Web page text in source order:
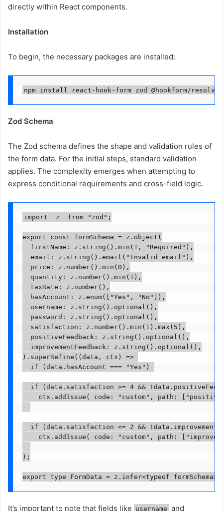
directly within React components.
Installation
To begin, the necessary packages are installed:
npm install react-hook-form zod @hookform/
Zod Schema
The Zod schema defines the shape and validation rules of
the form data. For the initial steps, standard validation
applies. The complexity emerges when attempting to
express conditional requirements and cross-field logic.
import  z  from "zod";
export const formSchema = z.object(
  firstName: z.string().min(1, "Required"),
  email: z.string().email("Invalid email"),
  price: z.number().min(0),
  quantity: z.number().min(1),
  taxRate: z.number(),
  hasAccount: z.enum(["Yes", "No"]),
  username: z.string().optional(),
  password: z.string().optional(),
  satisfaction: z.number().min(1).max(5),
  positiveFeedback: z.string().optional(),
  improvementFeedback: z.string().optional(),
).superRefine((data, ctx) =>
  if (data.hasAccount === "Yes")
if (data.satisfaction >= 4 &&
ctx.addIssue( code: "custom", path:
if (data.satisfaction <= 2 &&
ctx.addIssue( code: "custom", path:
);
export type FormData = z.infer<typeof formSchema>;
It’s important to note that fields like username and